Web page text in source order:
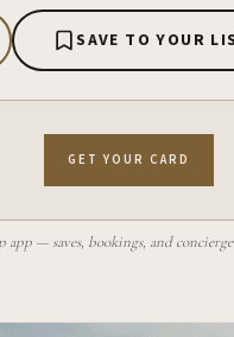
SAVE TO YOUR
GET YOUR CARD
— saves, bookings, and concierge